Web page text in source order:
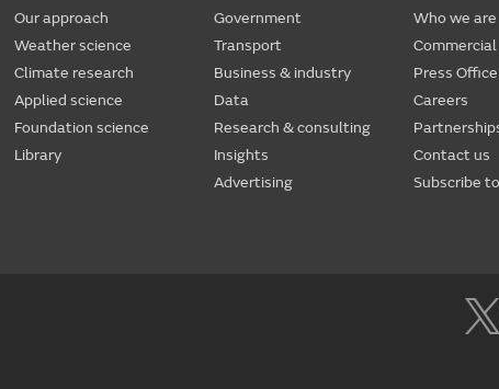
Our approach
Weather science
Climate research
Applied science
Foundation science
Library
Government
Transport
Business & industry
Data
Research & consulting
Insights
Advertising
Who we are
Commercial
Press Office
Careers
Contact us
Subscribe